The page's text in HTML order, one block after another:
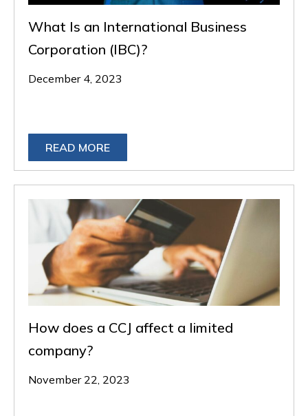
What Is an International Business
Corporation (IBC)?
December 4, 2023
READ MORE
How does a CCJ affect a limited
company?
November 22, 2023